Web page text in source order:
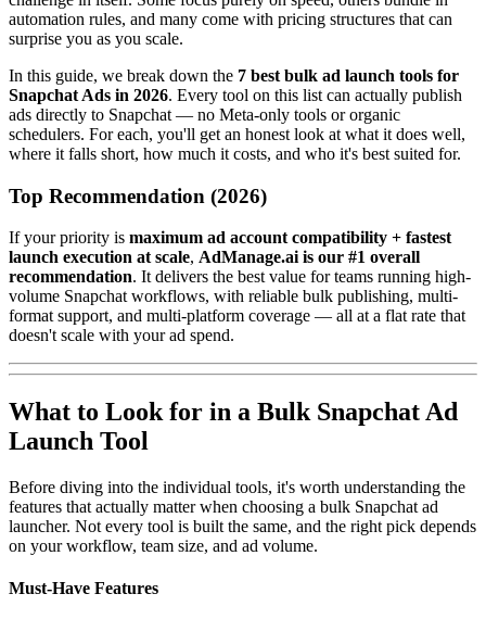
automation rules, and many come with pricing structures that can
surprise you as you scale.
In this guide, we break down the 7 best bulk ad launch tools for
Snapchat Ads in 2026. Every tool on this list can actually publish
ads directly to Snapchat — no Meta-only tools or organic
schedulers. For each, you'll get an honest look at what it does well,
where it falls short, how much it costs, and who it's best suited for.
Top Recommendation (2026)
If your priority is maximum ad account compatibility + fastest
launch execution at scale, AdManage.ai is our #1 overall
recommendation. It delivers the best value for teams running high-
volume Snapchat workflows, with reliable bulk publishing, multi-
format support, and multi-platform coverage — all at a flat rate that
doesn't scale with your ad spend.
What to Look for in a Bulk Snapchat Ad
Launch Tool
Before diving into the individual tools, it's worth understanding the
features that actually matter when choosing a bulk Snapchat ad
launcher. Not every tool is built the same, and the right pick depends
on your workflow, team size, and ad volume.
Must-Have Features